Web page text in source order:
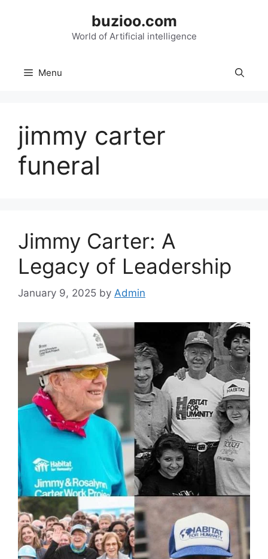
buzioo.com
World of Artificial intelligence
Menu
jimmy carter
funeral
Jimmy Carter: A
Legacy of Leadership
January 9, 2025 by Admin